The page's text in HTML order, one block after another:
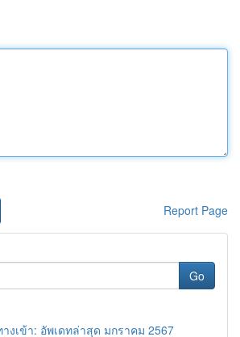
Report Page
Go
างเข้า: อัพเดทล่าสุด มกราคม 2567